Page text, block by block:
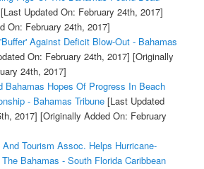
Updated On: February 24th, 2017]
On: February 24th, 2017]
Against Deficit Blow-Out - Bahamas
On: February 24th, 2017] [Originally
24th, 2017]
Bahamas Hopes Of Progress In Beach
- Bahamas Tribune[Last Updated
2017] [Originally Added On: February
Tourism Assoc. Helps Hurricane-
Bahamas - South Florida Caribbean